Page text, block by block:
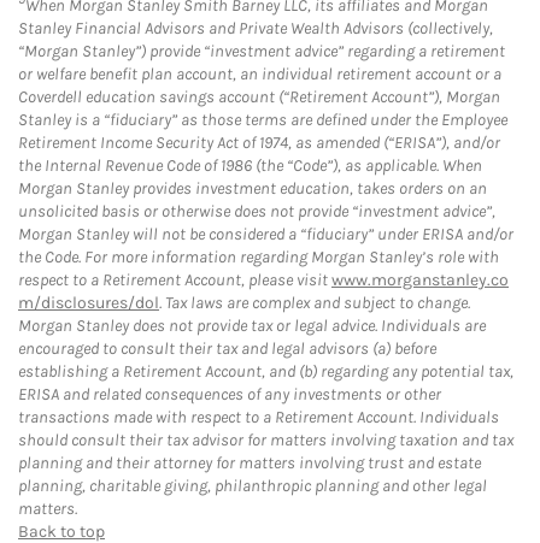
When Morgan Stanley Smith Barney LLC, its affiliates and Morgan
Stanley Financial Advisors and Private Wealth Advisors (collectively,
“Morgan Stanley”) provide “investment advice” regarding a retirement
or welfare benefit plan account, an individual retirement account or a
Coverdell education savings account (“Retirement Account”), Morgan
Stanley is a “fiduciary” as those terms are defined under the Employee
Retirement Income Security Act of 1974, as amended (“ERISA”), and/or
the Internal Revenue Code of 1986 (the “Code”), as applicable. When
Morgan Stanley provides investment education, takes orders on an
unsolicited basis or otherwise does not provide “investment advice”,
Morgan Stanley will not be considered a “fiduciary” under ERISA and/or
the Code. For more information regarding Morgan Stanley’s role with
respect to a Retirement Account, please visitwww.morganstanley.co
m/disclosures/dol. Tax laws are complex and subject to change.
Morgan Stanley does not provide tax or legal advice. Individuals are
encouraged to consult their tax and legal advisors (a) before
establishing a Retirement Account, and (b) regarding any potential tax,
ERISA and related consequences of any investments or other
transactions made with respect to a Retirement Account. Individuals
should consult their tax advisor for matters involving taxation and tax
planning and their attorney for matters involving trust and estate
planning, charitable giving, philanthropic planning and other legal
matters.
Back to top